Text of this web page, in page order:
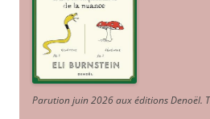
Parution juin 2026 aux éditions Denoël.